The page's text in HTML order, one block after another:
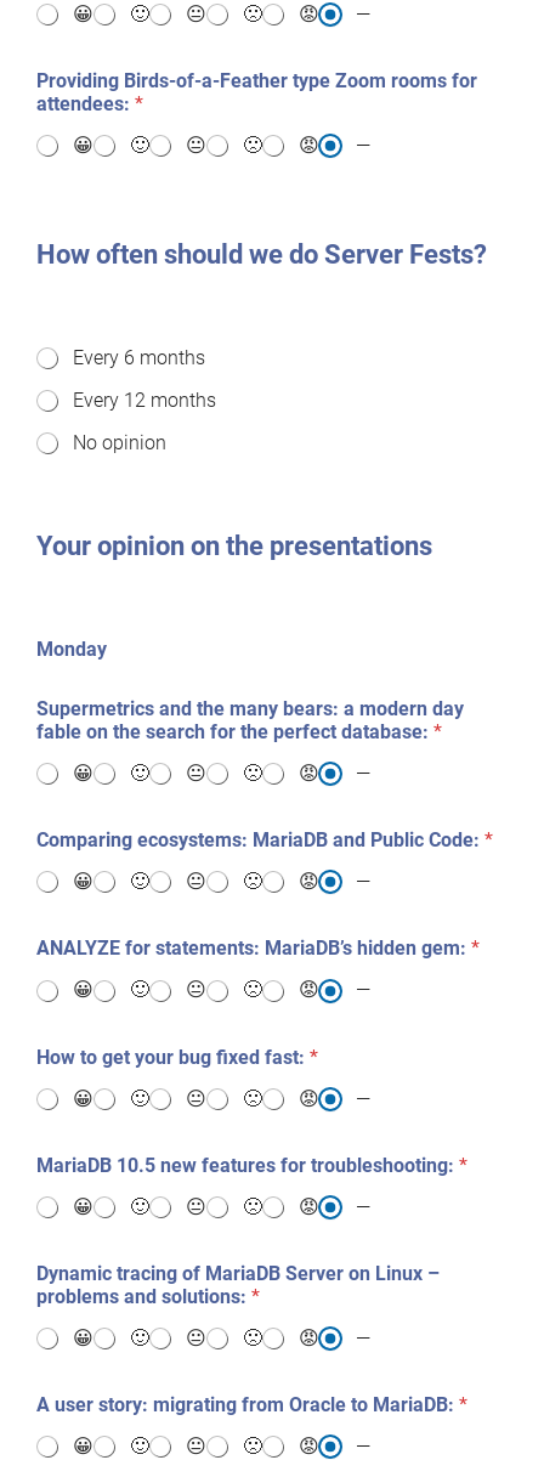
😀
🙂 😐 🙁 😡 —
Providing Birds-of-a-Feather type Zoom rooms for
attendees: *
😀
🙂 😐 🙁 😡 —
How often should we do Server Fests?
H
w
f
s
d
e
d
S
v
r
s
t
s
*
Every 6 months
Every 12 months
No opinion
Your opinion on the presentations
Monday
Supermetrics and the many bears: a modern day
fable on the search for the perfect database: *
😀
🙂 😐 🙁 😡 —
Comparing ecosystems: MariaDB and Public Code: *
😀
🙂 😐 🙁 😡 —
ANALYZE for statements: MariaDB’s hidden gem: *
😀
🙂 😐 🙁 😡 —
How to get your bug fixed fast: *
😀
🙂 😐 🙁 😡 —
MariaDB 10.5 new features for troubleshooting: *
😀
🙂 😐 🙁 😡 —
Dynamic tracing of MariaDB Server on Linux –
problems and solutions: *
😀
🙂 😐 🙁 😡 —
A user story: migrating from Oracle to MariaDB: *
😀
🙂 😐 🙁 😡 —